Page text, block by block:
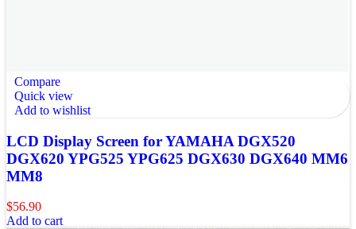
Compare
Quick view
Add to wishlist
LCD Display Screen for YAMAHA DGX520
DGX620 YPG525 YPG625 DGX630 DGX640 MM6
MM8
$56.90
Add to cart